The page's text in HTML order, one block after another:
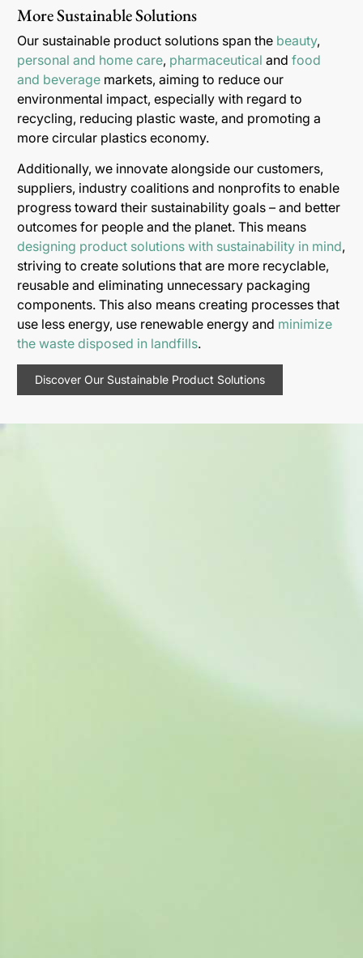
More Sustainable Solutions
Our sustainable product solutions span the beauty,
personal and home care, pharmaceutical and food
and beverage markets, aiming to reduce our
environmental impact, especially with regard to
recycling, reducing plastic waste, and promoting a
more circular plastics economy.
Additionally, we innovate alongside our customers,
suppliers, industry coalitions and nonprofits to enable
progress toward their sustainability goals – and better
outcomes for people and the planet. This means
designing product solutions with sustainability in mind,
striving to create solutions that are more recyclable,
reusable and eliminating unnecessary packaging
components. This also means creating processes that
use less energy, use renewable energy and minimize
the waste disposed in landfills.
Discover Our Sustainable Product Solutions